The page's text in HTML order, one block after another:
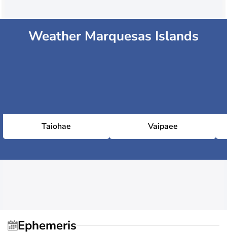
Weather Marquesas Islands
Taiohae Vaipaee
Ephemeris